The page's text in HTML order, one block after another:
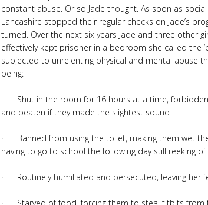
constant abuse. Or so Jade thought. As soon as
Lancashire stopped their regular checks on Jade’s
turned. Over the next six years Jade and three other
effectively kept prisoner in a bedroom she called the
subjected to unrelenting physical and mental abuse
being:
· Shut in the room for 16 hours at a time,
and beaten if they made the slightest sound
· Banned from using the toilet, making them wet
having to go to school the following day still reeking of
· Routinely humiliated and persecuted, leaving her